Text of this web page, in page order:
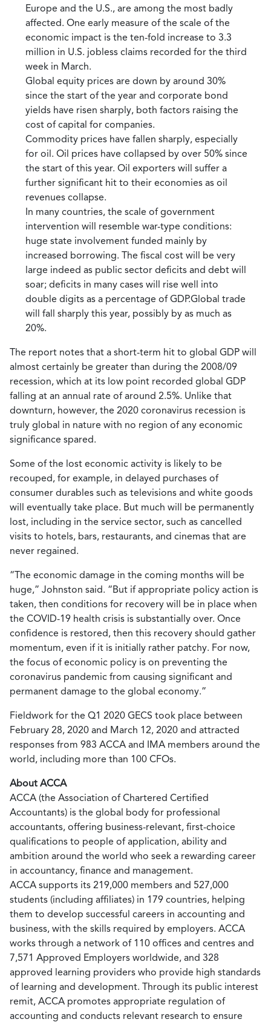
Europe and the U.S., are among the most badly
affected. One early measure of the scale of the
economic impact is the ten-fold increase to 3.3
million in U.S. jobless claims recorded for the third
week in March.
Global equity prices are down by around 30%
since the start of the year and corporate bond
yields have risen sharply, both factors raising the
cost of capital for companies.
Commodity prices have fallen sharply, especially
for oil. Oil prices have collapsed by over 50% since
the start of this year. Oil exporters will suffer a
further significant hit to their economies as oil
revenues collapse.
In many countries, the scale of government
intervention will resemble war-type conditions:
huge state involvement funded mainly by
increased borrowing. The fiscal cost will be very
large indeed as public sector deficits and debt will
soar; deficits in many cases will rise well into
double digits as a percentage of GDP.Global trade
will fall sharply this year, possibly by as much as
20%.
The report notes that a short-term hit to global GDP will
almost certainly be greater than during the 2008/09
recession, which at its low point recorded global GDP
falling at an annual rate of around 2.5%. Unlike that
downturn, however, the 2020 coronavirus recession is
truly global in nature with no region of any economic
significance spared.
Some of the lost economic activity is likely to be
recouped, for example, in delayed purchases of
consumer durables such as televisions and white goods
will eventually take place. But much will be permanently
lost, including in the service sector, such as cancelled
visits to hotels, bars, restaurants, and cinemas that are
never regained.
“The economic damage in the coming months will be
huge,” Johnston said. “But if appropriate policy action is
taken, then conditions for recovery will be in place when
the COVID-19 health crisis is substantially over. Once
confidence is restored, then this recovery should gather
momentum, even if it is initially rather patchy. For now,
the focus of economic policy is on preventing the
coronavirus pandemic from causing significant and
permanent damage to the global economy.”
Fieldwork for the Q1 2020 GECS took place between
February 28, 2020 and March 12, 2020 and attracted
responses from 983 ACCA and IMA members around the
world, including more than 100 CFOs.
About ACCA
ACCA (the Association of Chartered Certified
Accountants) is the global body for professional
accountants, offering business-relevant, first-choice
qualifications to people of application, ability and
ambition around the world who seek a rewarding career
in accountancy, finance and management.
ACCA supports its 219,000 members and 527,000
students (including affiliates) in 179 countries, helping
them to develop successful careers in accounting and
business, with the skills required by employers. ACCA
works through a network of 110 offices and centres and
7,571 Approved Employers worldwide, and 328
approved learning providers who provide high standards
of learning and development. Through its public interest
remit, ACCA promotes appropriate regulation of
accounting and conducts relevant research to ensure